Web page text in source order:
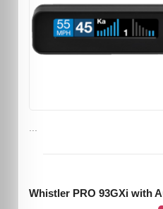
Whistler PRO 93GXi with